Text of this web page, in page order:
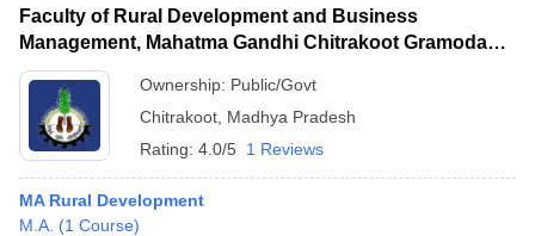
Faculty of Rural Development and Business
Management, Mahatma Gandhi Chitrakoot Gramodaya
Vishwavidyalaya, Chitrakoot
Ownership: Public/Govt
Chitrakoot Madhya Pradesh
Rating: 4.0/5 1 Reviews
MA Rural Development
M.A. (1 Course)